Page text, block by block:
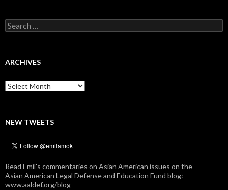
Search
for:
ARCHIVES
Archives
NEW TWEETS
Read Emil's commentaries on Asian American issues on the
Asian American Legal Defense and Education Fund blog:
www.aaldef.org/blog